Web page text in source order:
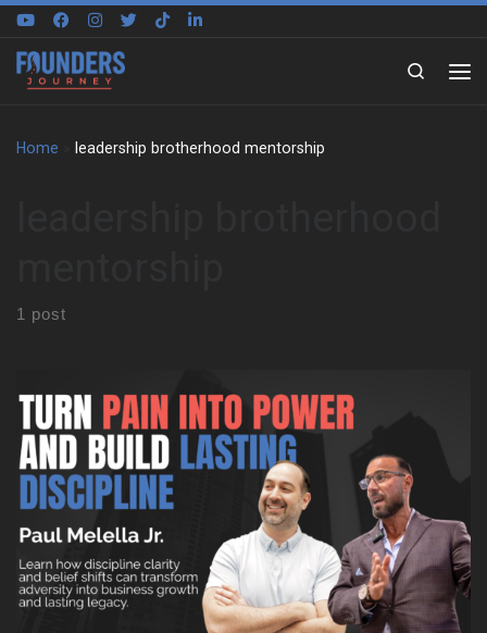
Skip to content
Search
Home leadership brotherhood mentorship
1 post
Paul Melella Jr grew up in a tight Italian family in New York. He
faced bullying at a young age. That experience pushed him into
martial arts. He trained in secret and gained confidence. One
moment changed everything. He stood up to his bully and
shifted his identity. That challenge